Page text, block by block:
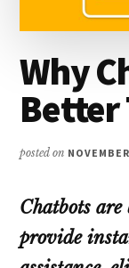
Why
Better
posted on
Chatbots are
provide